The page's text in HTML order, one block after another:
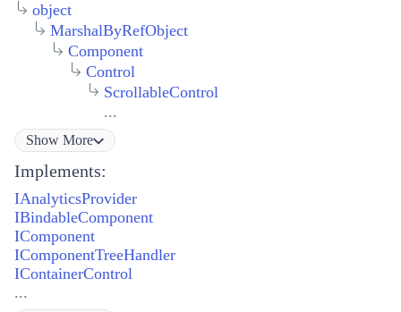
object
MarshalByRefObject
Component
Control
ScrollableControl
...
Show More
Implements:
IAnalyticsProvider
IBindableComponent
IComponent
IComponentTreeHandler
IContainerControl
...